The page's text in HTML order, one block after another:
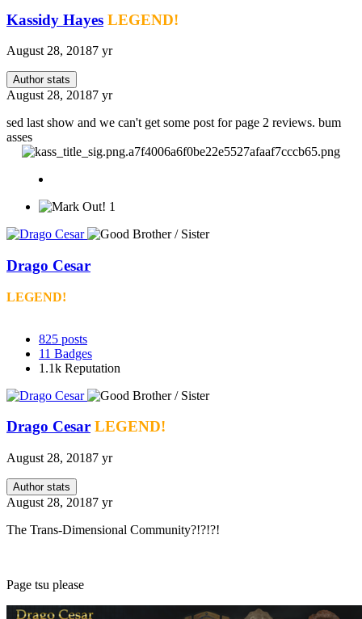
Kassidy Hayes LEGEND!
August 28, 20187 yr
Author stats
August 28, 20187 yr
sed last show and we can't get some post for page 2 reviews. bum
asses
1
Drago Cesar
LEGEND!
825 posts
11 Badges
1.1k Reputation
Drago Cesar LEGEND!
August 28, 20187 yr
Author stats
August 28, 20187 yr
The Trans-Dimensional Community?!?!?!
Page tsu please